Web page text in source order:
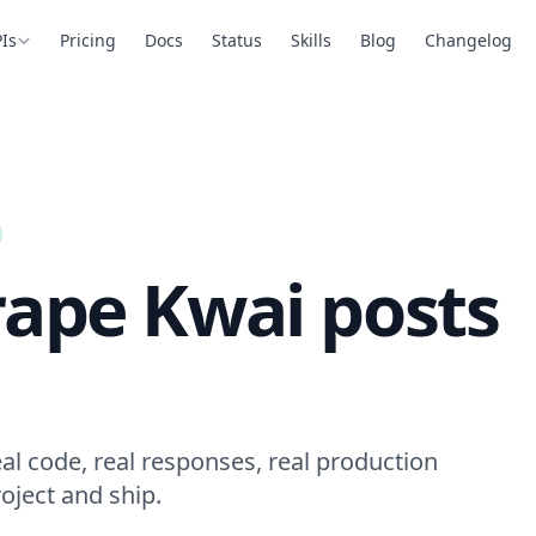
Pricing Docs Status Skills Blog Changelog
Kwai posts
code, real responses, real production
and ship.